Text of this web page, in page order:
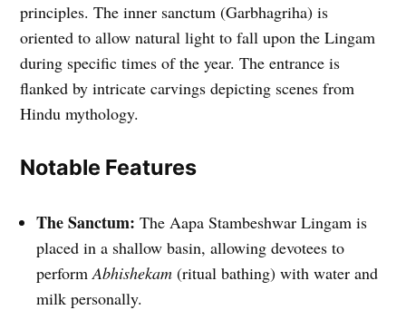
principles. The inner sanctum (Garbhagriha) is
oriented to allow natural light to fall upon the Lingam
during specific times of the year. The entrance is
flanked by intricate carvings depicting scenes from
Hindu mythology.
Notable Features
The Sanctum: The Aapa Stambeshwar Lingam is
placed in a shallow basin, allowing devotees to
performAbhishekam (ritual bathing) with water and
milk personally.